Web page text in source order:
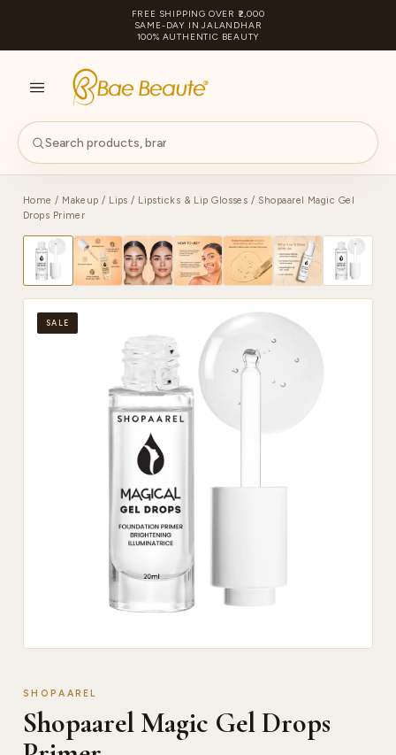
FREE SHIPPING OVER ₹2,000
SAME-DAY IN JALANDHAR
100% AUTHENTIC BEAUTY
Home / Makeup / Lips / Lipsticks & Lip Glosses / Shopaarel Magic Gel
Drops Primer
SALE
SHOPAAREL
Shopaarel Magic Gel Drops